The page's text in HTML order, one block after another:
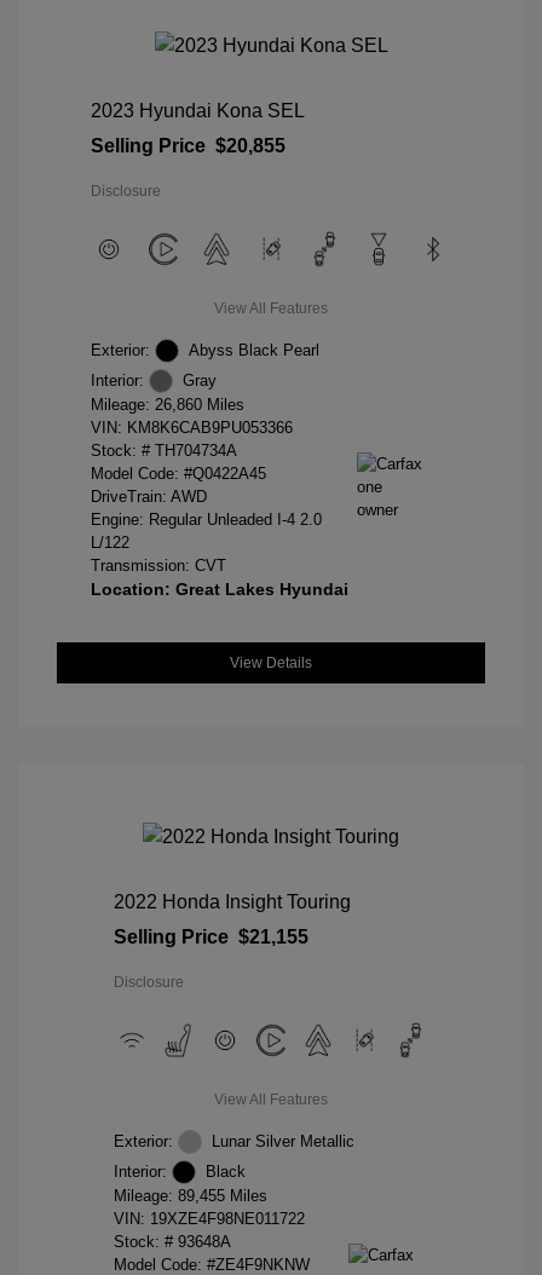
2023 Hyundai Kona SEL
Selling Price $20,855
Disclosure
View All Features
Exterior:
Abyss Black Pearl
Interior:
Gray
Mileage: 26,860 Miles
VIN: KM8K6CAB9PU053366
Stock: # TH704734A
Model Code: #Q0422A45
DriveTrain: AWD
Engine: Regular Unleaded I-4 2.0
L/122
Transmission: CVT
Location: Great Lakes Hyundai
View Details
2022 Honda Insight Touring
Selling Price $21,155
Disclosure
View All Features
Exterior:
Lunar Silver Metallic
Interior:
Black
Mileage: 89,455 Miles
VIN: 19XZE4F98NE011722
Stock: # 93648A
Model Code: #ZE4F9NKNW